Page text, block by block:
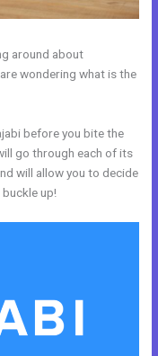
around about
wondering what is the
before you bite the
go through each of its
will allow you to decide
up!